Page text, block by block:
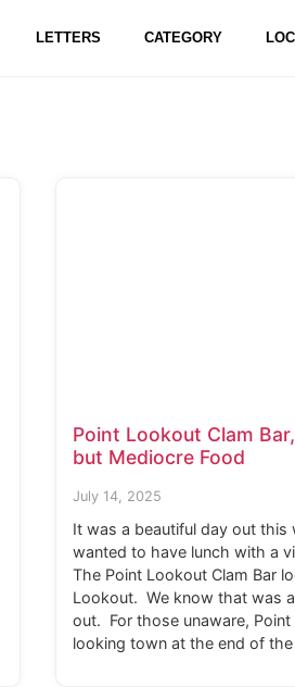
LETTERS CATEGORY
Point Lookout Clam
but Mediocre Food
July 14, 2025
It was a beautiful day out this
wanted to have lunch with a
The Point Lookout Clam Bar
Lookout. We know that was
out. For those unaware,
looking town at the end of